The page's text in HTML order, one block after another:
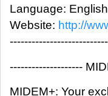
Language: English
Website: http://
--------------------
MIDEM+: Your